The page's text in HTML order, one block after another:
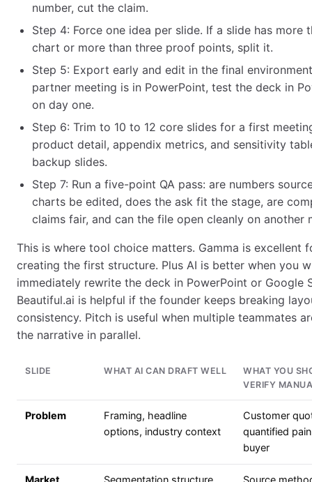
number, cut the claim.
Step 4: Force one idea per slide. If a slide has more
chart or more than three proof points, split it.
Step 5: Export early and edit in the final
partner meeting is in PowerPoint, test the deck in
on day one.
Step 6: Trim to 10 to 12 core slides for a first
product detail, appendix metrics, and sensitivity
backup slides.
Step 7: Run a five-point QA pass: are numbers
charts be edited, does the ask fit the stage, are
claims fair, and can the file open cleanly on another
This is where tool choice matters. Gamma is excellent
creating the first structure. Plus AI is better when you
immediately rewrite the deck in PowerPoint or Google
Beautiful.ai is helpful if the founder keeps breaking
consistency. Pitch is useful when multiple teammates
the narrative in parallel.
SLIDE WHAT AI CAN DRAFT WELL
WHAT YOU
VERIFY
Problem
Framing, headline
options, industry context
Customer
quantified
buyer